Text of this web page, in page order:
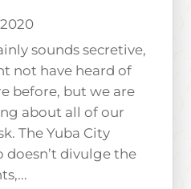
sounds secretive,
not have heard of
before, but we are
about all of our
The Yuba City
doesn’t divulge the